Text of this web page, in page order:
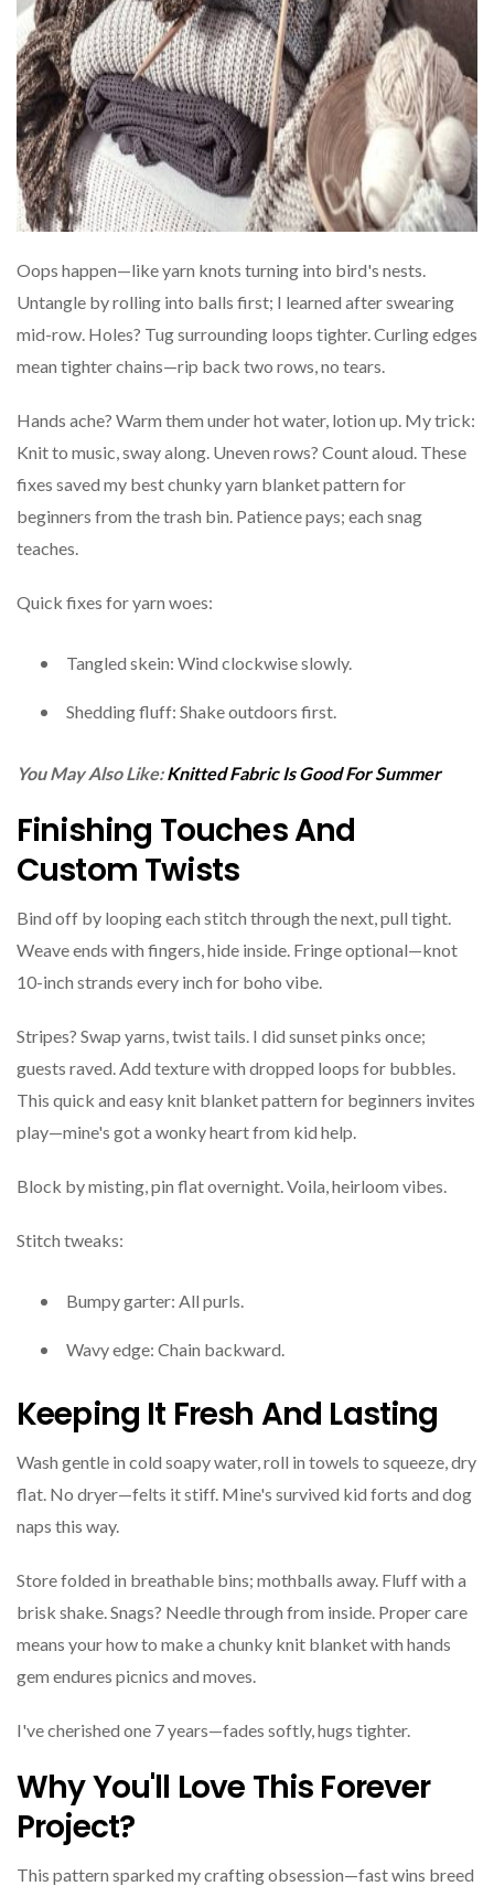
Oops happen—like yarn knots turning into bird's nests.
Untangle by rolling into balls first; I learned after swearing
mid-row. Holes? Tug surrounding loops tighter. Curling edges
mean tighter chains—rip back two rows, no tears.
Hands ache? Warm them under hot water, lotion up. My trick:
Knit to music, sway along. Uneven rows? Count aloud. These
fixes saved my best chunky yarn blanket pattern for
beginners from the trash bin. Patience pays; each snag
teaches.
Quick fixes for yarn woes:
Tangled skein: Wind clockwise slowly.
Shedding fluff: Shake outdoors first.
You May Also Like:Knitted Fabric Is Good For Summer
Finishing Touches And
Custom Twists
Bind off by looping each stitch through the next, pull tight.
Weave ends with fingers, hide inside. Fringe optional—knot
10-inch strands every inch for boho vibe.
Stripes? Swap yarns, twist tails. I did sunset pinks once;
guests raved. Add texture with dropped loops for bubbles.
This quick and easy knit blanket pattern for beginners invites
play—mine's got a wonky heart from kid help.
Block by misting, pin flat overnight. Voila, heirloom vibes.
Stitch tweaks:
Bumpy garter: All purls.
Wavy edge: Chain backward.
Keeping It Fresh And Lasting
Wash gentle in cold soapy water, roll in towels to squeeze, dry
flat. No dryer—felts it stiff. Mine's survived kid forts and dog
naps this way.
Store folded in breathable bins; mothballs away. Fluff with a
brisk shake. Snags? Needle through from inside. Proper care
means your how to make a chunky knit blanket with hands
gem endures picnics and moves.
I've cherished one 7 years—fades softly, hugs tighter.
Why You'll Love This Forever
Project?
This pattern sparked my crafting obsession—fast wins breed